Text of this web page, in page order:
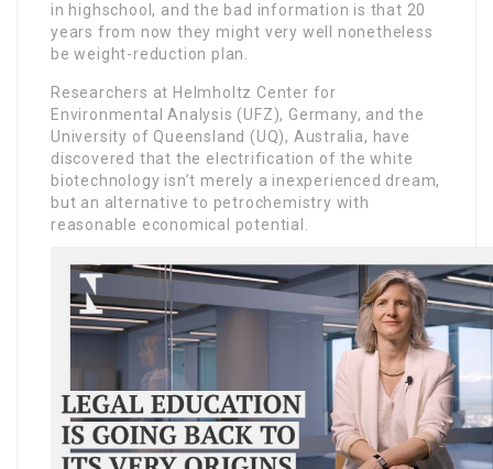
in highschool, and the bad information is that 20
years from now they might very well nonetheless
be weight-reduction plan.
Researchers at Helmholtz Center for
Environmental Analysis (UFZ), Germany, and the
University of Queensland (UQ), Australia, have
discovered that the electrification of the white
biotechnology isn’t merely a inexperienced dream,
but an alternative to petrochemistry with
reasonable economical potential.